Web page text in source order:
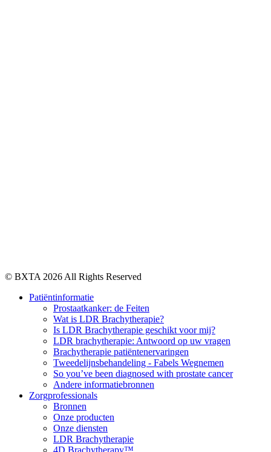
© BXTA 2026 All Rights Reserved
Patiëntinformatie
Prostaatkanker: de Feiten
Wat is LDR Brachytherapie?
Is LDR Brachytherapie geschikt voor mij?
LDR brachytherapie: Antwoord op uw vragen
Brachytherapie patiëntenervaringen
Tweedelijnsbehandeling - Fabels Wegnemen
So you’ve been diagnosed with prostate cancer
Andere informatiebronnen
Zorgprofessionals
Bronnen
Onze producten
Onze diensten
LDR Brachytherapie